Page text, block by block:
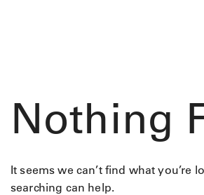
Nothing
It seems we can’t find what you’re
searching can help.